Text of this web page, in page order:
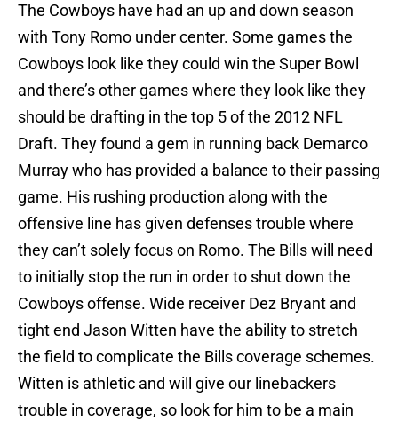
The Cowboys have had an up and down season
with Tony Romo under center. Some games the
Cowboys look like they could win the Super Bowl
and there’s other games where they look like they
should be drafting in the top 5 of the 2012 NFL
Draft. They found a gem in running back Demarco
Murray who has provided a balance to their passing
game. His rushing production along with the
offensive line has given defenses trouble where
they can’t solely focus on Romo. The Bills will need
to initially stop the run in order to shut down the
Cowboys offense. Wide receiver Dez Bryant and
tight end Jason Witten have the ability to stretch
the field to complicate the Bills coverage schemes.
Witten is athletic and will give our linebackers
trouble in coverage, so look for him to be a main